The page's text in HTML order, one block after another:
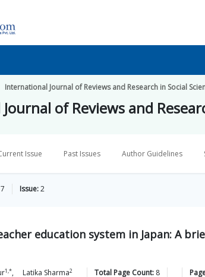
International Journal of Reviews and Research in Social
of Reviews and
Issue Past Issues Author Guidelines
7 Issue:2
education system in Japan: A
1,*, Latika Sharma2 Total Page Count: 8